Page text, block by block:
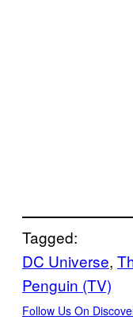
Tagged:
DC Universe,
Penguin (TV)
Follow Us On